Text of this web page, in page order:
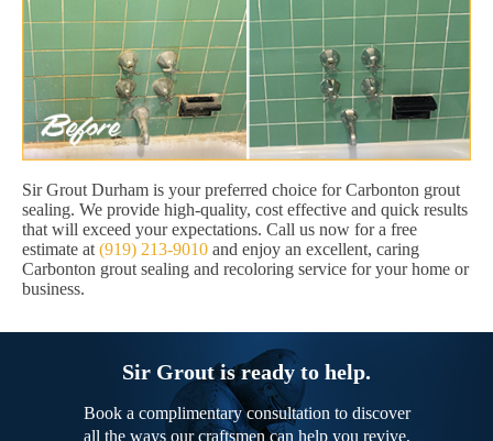
Sir Grout Durham is your preferred choice for Carbonton grout
sealing. We provide high-quality, cost effective and quick results
that will exceed your expectations. Call us now for a free
estimate at (919) 213-9010 and enjoy an excellent, caring
Carbonton grout sealing and recoloring service for your home or
business.
Sir Grout is ready to help.
Book a complimentary consultation to discover
all the ways our craftsmen can help you revive,